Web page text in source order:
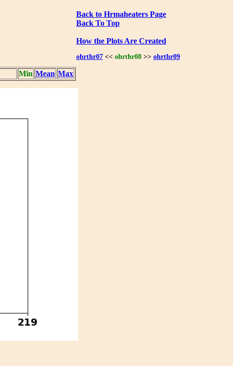
Back to Hrmaheaters Page
Back To Top
How the Plots Are Created
ohrthr07<< ohrthr08>> ohrthr09
Min Mean Max